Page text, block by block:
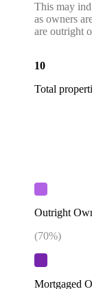
This may
as owners
are outright
10
Total
Outright
(70%)
Mortgaged